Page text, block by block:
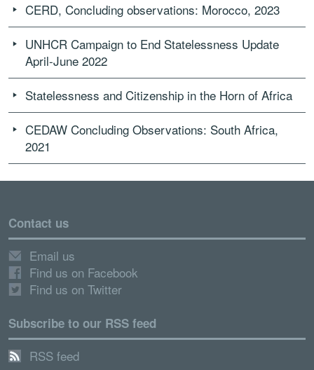
CERD, Concluding observations: Morocco, 2023
UNHCR Campaign to End Statelessness Update
April-June 2022
Statelessness and Citizenship in the Horn of Africa
CEDAW Concluding Observations: South Africa,
2021
Contact us
Email us
Find us on Facebook
Find us on Twitter
Subscribe to our RSS feed
RSS feed